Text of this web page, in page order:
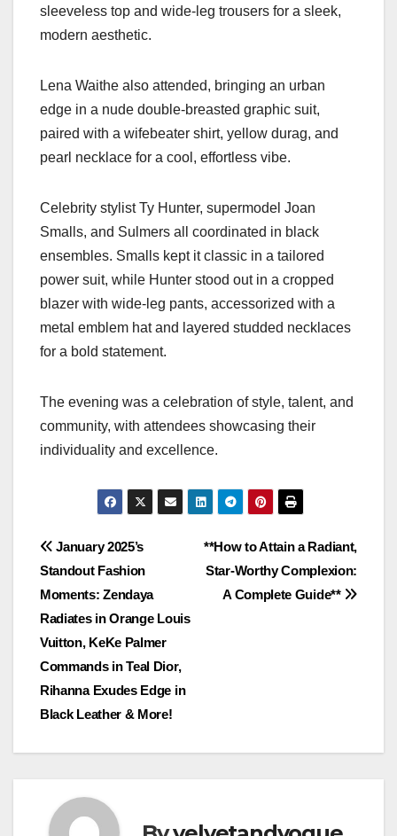
sleeveless top and wide-leg trousers for a sleek,
modern aesthetic.
Lena Waithe also attended, bringing an urban
edge in a nude double-breasted graphic suit,
paired with a wifebeater shirt, yellow durag, and
pearl necklace for a cool, effortless vibe.
Celebrity stylist Ty Hunter, supermodel Joan
Smalls, and Sulmers all coordinated in black
ensembles. Smalls kept it classic in a tailored
power suit, while Hunter stood out in a cropped
blazer with wide-leg pants, accessorized with a
metal emblem hat and layered studded necklaces
for a bold statement.
The evening was a celebration of style, talent, and
community, with attendees showcasing their
individuality and excellence.
Post
navigation
**How to Attain a Radiant,
Star-Worthy Complexion:
A Complete Guide**
January 2025’s
Standout Fashion
Moments: Zendaya
Radiates in Orange Louis
Vuitton, KeKe Palmer
Commands in Teal Dior,
Rihanna Exudes Edge in
Black Leather & More!